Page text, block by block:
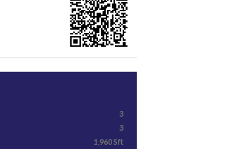
3
3
1,960 Sft